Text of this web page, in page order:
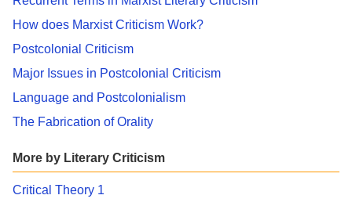
How does Marxist Criticism Work?
Postcolonial Criticism
Major Issues in Postcolonial Criticism
Language and Postcolonialism
The Fabrication of Orality
More by Literary Criticism
Critical Theory 1